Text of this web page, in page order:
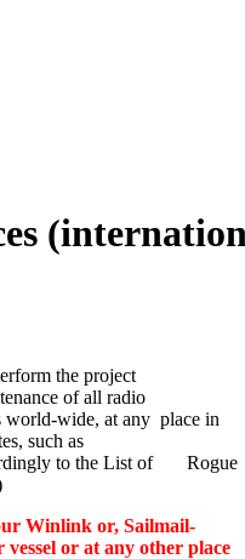
the project
of all radio
world-wide, at any place in
such as
to the List of Rogue
Winlink or, Sailmail-
or at any other place